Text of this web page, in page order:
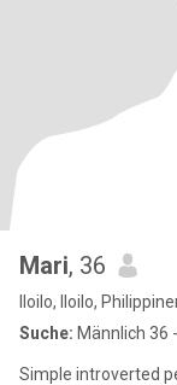
Mari, 36
Iloilo, Iloilo,
Suche: Männlich 36
Simple introverted